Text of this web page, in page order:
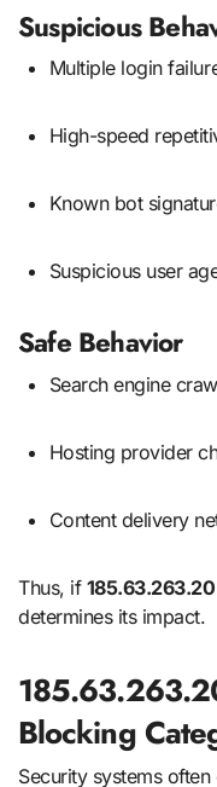
Suspicious
Multiple login
High-speed
Known bot
Suspicious user
Safe Behavior
Search engine
Hosting provider
Content delivery
Thus, if 185.63.263.20
determines its impact.
Blocking
Security systems